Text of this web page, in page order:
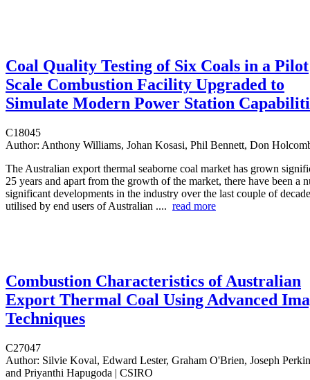
Coal Quality Testing of Six Coals in a Pilot
Scale Combustion Facility Upgraded to
Simulate Modern Power Station
C18045
Author: Anthony Williams, Johan Kosasi, Phil Bennett, Don
The Australian export thermal seaborne coal market has grown
25 years and apart from the growth of the market, there have been a
significant developments in the industry over the last couple of
utilised by end users of Australian .... read more
Combustion Characteristics of Australian
Export Thermal Coal Using Advanced
Techniques
C27047
Author: Silvie Koval, Edward Lester, Graham O'Brien, Joseph
and Priyanthi Hapugoda | CSIRO